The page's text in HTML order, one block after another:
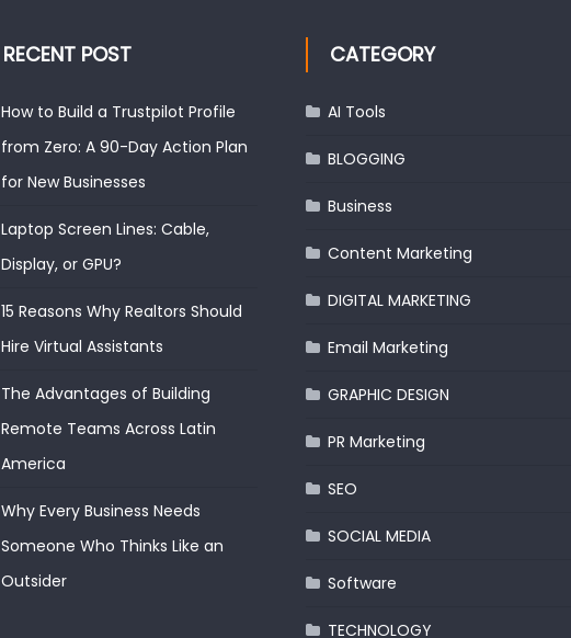
RECENT POST
How to Build a Trustpilot Profile
from Zero: A 90-Day Action Plan
for New Businesses
Laptop Screen Lines: Cable,
Display, or GPU?
15 Reasons Why Realtors Should
Hire Virtual Assistants
The Advantages of Building
Remote Teams Across Latin
America
Why Every Business Needs
Someone Who Thinks Like an
Outsider
CATEGORY
AI Tools
BLOGGING
Business
Content Marketing
DIGITAL MARKETING
Email Marketing
GRAPHIC DESIGN
PR Marketing
SEO
SOCIAL MEDIA
Software
TECHNOLOGY